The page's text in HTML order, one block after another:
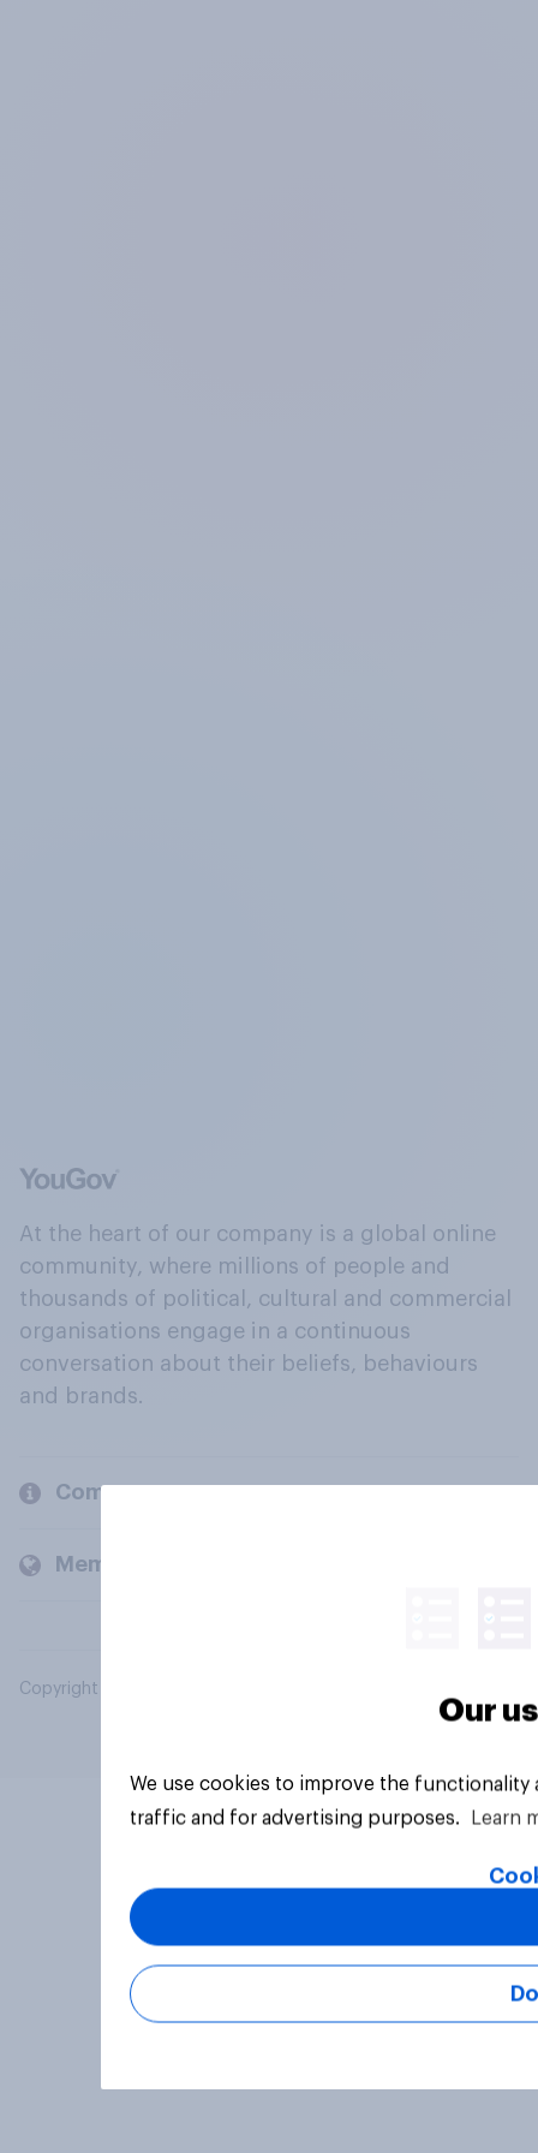
At the heart of our company is a global online
community, where millions of people and
thousands of political, cultural and commercial
organisations engage in a continuous
conversation about their beliefs, behaviours
and brands.
Company
Members and clients
Copyright © 2026 YouGov PLC. All Rights Reserved.
Our
We use cookies to improve the
traffic and for advertising purposes.
Learn